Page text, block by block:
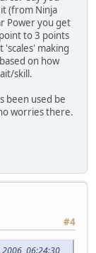
(from Ninja
Power you get
to 3 points
making
on how
skill.
been used be
worries there.
#4